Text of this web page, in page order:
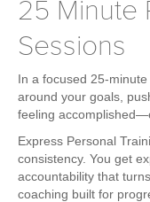
Weight Loss
Group Classes
Indoor Pool and
Recovery
Sports Activities
Seniors
Special Needs
25 Minute
Sessions
In a focused 25-
around your goals,
feeling
Express Personal
consistency. You get
accountability that
coaching built for